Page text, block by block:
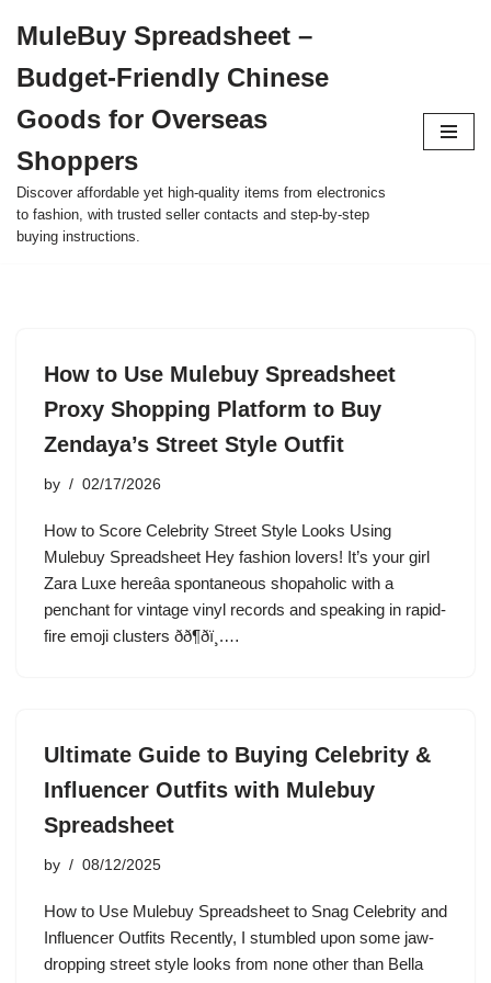
to
content
MuleBuy Spreadsheet –
Budget-Friendly Chinese
Goods for Overseas
Shoppers
Discover affordable yet high-quality items from electronics
to fashion, with trusted seller contacts and step-by-step
buying instructions.
How to Use Mulebuy Spreadsheet
Proxy Shopping Platform to Buy
Zendaya’s Street Style Outfit
by 02/17/2026
How to Score Celebrity Street Style Looks Using
Mulebuy Spreadsheet Hey fashion lovers! It’s your girl
Zara Luxe hereâa spontaneous shopaholic with a
penchant for vintage vinyl records and speaking in rapid-
fire emoji clusters ðð¶ðï¸.…
Ultimate Guide to Buying Celebrity &
Influencer Outfits with Mulebuy
Spreadsheet
by 08/12/2025
How to Use Mulebuy Spreadsheet to Snag Celebrity and
Influencer Outfits Recently, I stumbled upon some jaw-
dropping street style looks from none other than Bella